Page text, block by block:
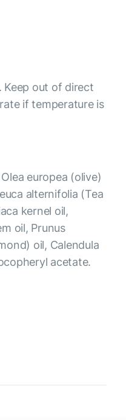
Keep out of direct
if temperature is
europea (olive)
alternifolia (Tea
kernel oil,
oil, Prunus
oil, Calendula
acetate.